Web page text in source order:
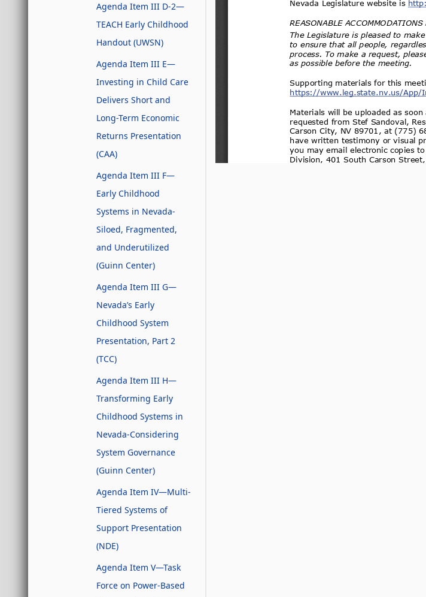
Agenda Item III D-2—
TEACH Early Childhood
Handout (UWSN)
Agenda Item III E—
Investing in Child Care
Delivers Short and
Long-Term Economic
Returns Presentation
(CAA)
Agenda Item III F—
Early Childhood
Systems in Nevada-
Siloed, Fragmented,
and Underutilized
(Guinn Center)
Agenda Item III G—
Nevada’s Early
Childhood System
Presentation, Part 2
(TCC)
Agenda Item III H—
Transforming Early
Childhood Systems in
Nevada-Considering
System Governance
(Guinn Center)
Agenda Item IV—Multi-
Tiered Systems of
Support Presentation
(NDE)
Agenda Item V—Task
Force on Power-Based